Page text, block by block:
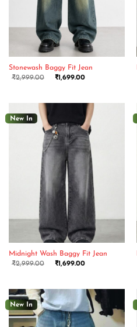
Stonewash Baggy Fit Jean
₹2,999.00 ₹1,699.00
New In
Midnight Wash Baggy Fit Jean
₹2,999.00 ₹1,699.00
New In